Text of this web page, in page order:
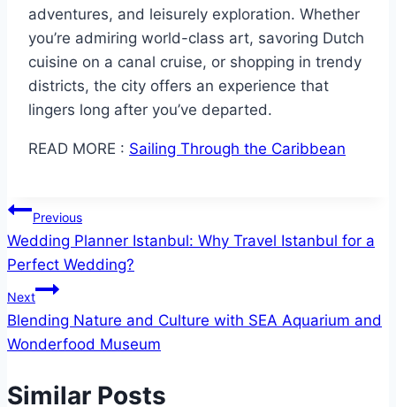
adventures, and leisurely exploration. Whether
you’re admiring world-class art, savoring Dutch
cuisine on a canal cruise, or shopping in trendy
districts, the city offers an experience that
lingers long after you’ve departed.
READ MORE : Sailing Through the Caribbean
Post
navigation
Previous
Wedding Planner Istanbul: Why Travel Istanbul for a
Perfect Wedding?
Next
Blending Nature and Culture with SEA Aquarium and
Wonderfood Museum
Similar Posts